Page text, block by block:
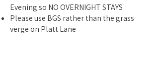
Evening so NO OVERNIGHT STAYS
Please use BGS rather than the grass
verge on Platt Lane